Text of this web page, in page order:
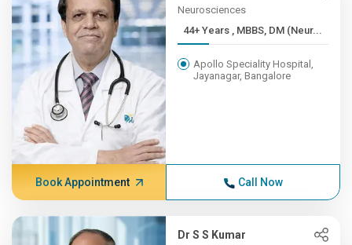
Neurosciences
44+ Years , MBBS, DM (Neur...
Apollo Speciality Hospital,
Jayanagar, Bangalore
Book Appointment Call Now
Dr S S Kumar